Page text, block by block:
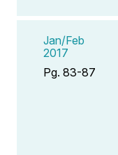
Jan/Feb
2017
Pg. 83-87